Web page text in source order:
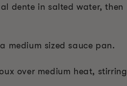
dente in salted water, then
medium sized sauce pan.
over medium heat, stirring